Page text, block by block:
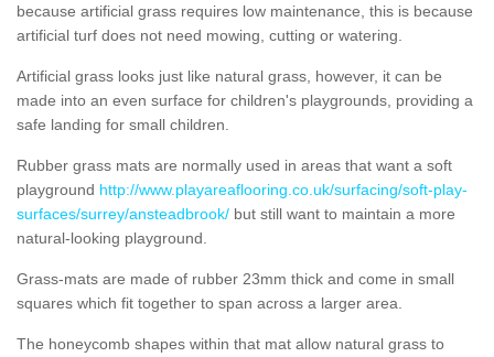
because artificial grass requires low maintenance, this is because
artificial turf does not need mowing, cutting or watering.
Artificial grass looks just like natural grass, however, it can be
made into an even surface for children's playgrounds, providing a
safe landing for small children.
Rubber grass mats are normally used in areas that want a soft
playground http://www.playareaflooring.co.uk/surfacing/soft-play-
surfaces/surrey/ansteadbrook/ but still want to maintain a more
natural-looking playground.
Grass-mats are made of rubber 23mm thick and come in small
squares which fit together to span across a larger area.
The honeycomb shapes within that mat allow natural grass to